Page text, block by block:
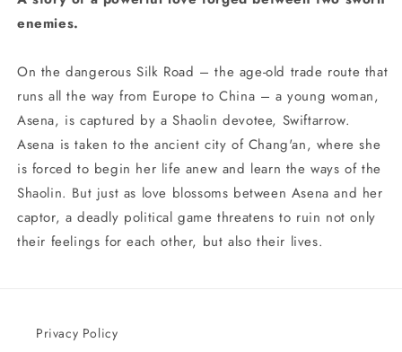
enemies.
On the dangerous Silk Road – the age-old trade route that
runs all the way from Europe to China – a young woman,
Asena, is captured by a Shaolin devotee, Swiftarrow.
Asena is taken to the ancient city of Chang'an, where she
is forced to begin her life anew and learn the ways of the
Shaolin. But just as love blossoms between Asena and her
captor, a deadly political game threatens to ruin not only
their feelings for each other, but also their lives.
Privacy Policy